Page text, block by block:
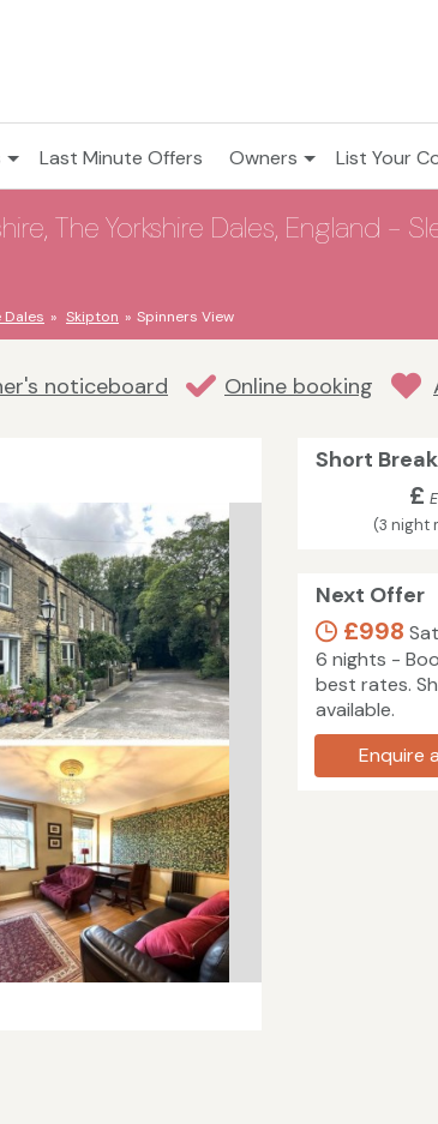
Last Minute Offers Owners List Your
The Yorkshire Dales, England -
Dales Skipton Spinners View
noticeboard Online booking
Short
£
(3 night
Next Offer
£998
6 nights -
best rates.
available.
Enquire